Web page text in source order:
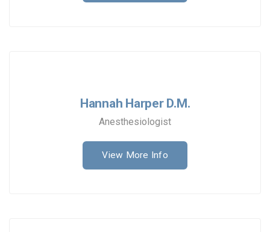
Hannah Harper D.M.
Anesthesiologist
View More Info